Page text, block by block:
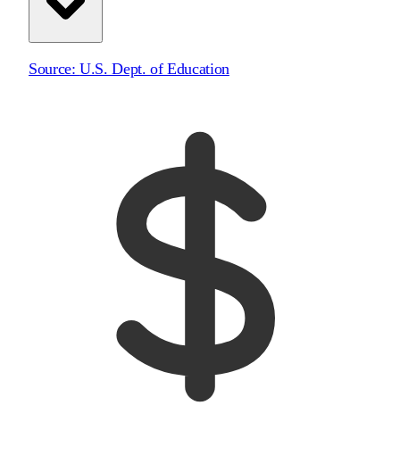
Source:U.S. Dept. of Education